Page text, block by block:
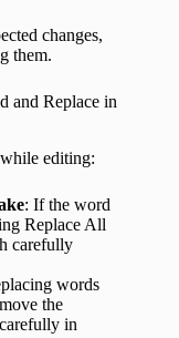
changes,
them.
and Replace in
editing:
: If the word
Replace All
carefully
words
the
in